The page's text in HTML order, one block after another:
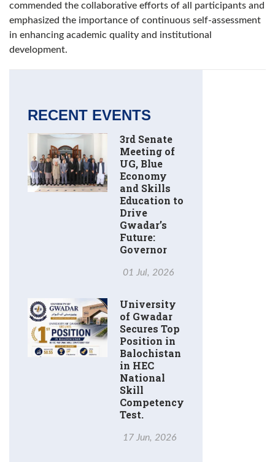
commended the collaborative efforts of all participants and
emphasized the importance of continuous self-assessment
in enhancing academic quality and institutional
development.
RECENT EVENTS
3rd Senate
Meeting of
UG, Blue
Economy
and Skills
Education to
Drive
Gwadar’s
Future:
Governor
01 Jul, 2026
University
of Gwadar
Secures Top
Position in
Balochistan
in HEC
National
Skill
Competency
Test.
17 Jun, 2026